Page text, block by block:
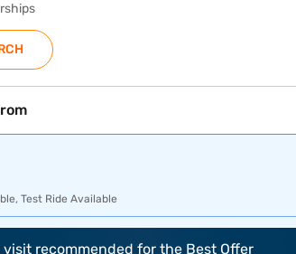
Test Ride Available
visit recommended for the Best Offer